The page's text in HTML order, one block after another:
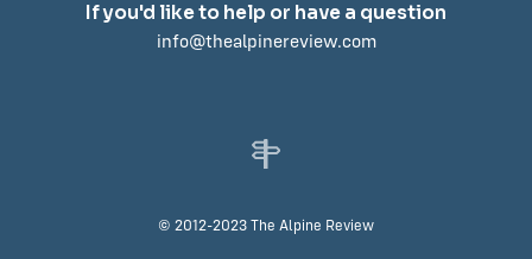
If you'd like to help or have a question
info@thealpinereview.com
© 2012-2023 The Alpine Review